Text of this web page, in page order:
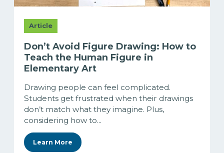
Article
Don’t Avoid Figure Drawing: How to
Teach the Human Figure in
Elementary Art
Drawing people can feel complicated.
Students get frustrated when their drawings
don’t match what they imagine. Plus,
considering how to...
Learn More